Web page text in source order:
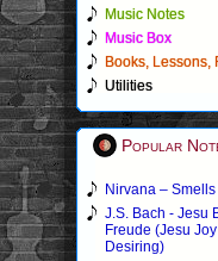
Music Notes
Music Box
Books, Lessons,
Utilities
Popular
Nirvana –
J.S. Bach - Jesu
Freude (Jesu
Desiring)